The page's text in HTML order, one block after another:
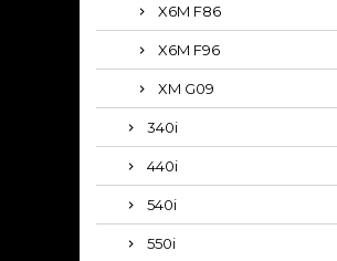
X6M F86
X6M F96
XM G09
340i
440i
540i
550i